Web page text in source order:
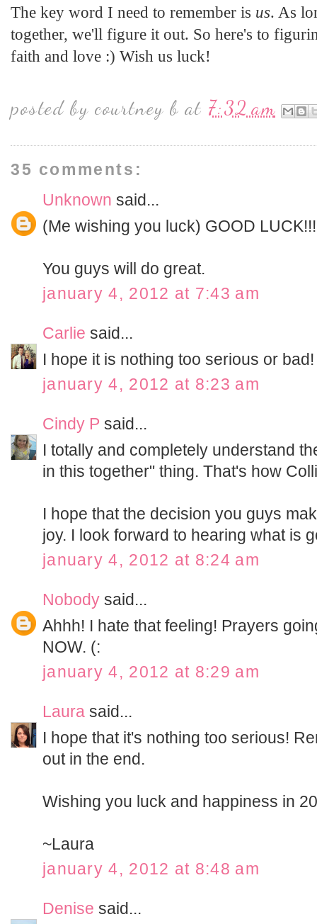
The key word I need to remember is us. As
together, we'll figure it out. So here's to
faith and love :) Wish us luck!
posted by courtney b at 7:32 am
35 comments:
Unknown said...
(Me wishing you luck) GOOD LUCK!!!
You guys will do great.
january 4, 2012 at 7:43 am
Carlie said...
I hope it is nothing too serious or
january 4, 2012 at 8:23 am
Cindy P said...
I totally and completely understand
in this together" thing. That's how
I hope that the decision you guys
joy. I look forward to hearing what is
january 4, 2012 at 8:24 am
Nobody said...
Ahhh! I hate that feeling! Prayers
NOW. (:
january 4, 2012 at 8:29 am
Laura said...
I hope that it's nothing too serious!
out in the end.
Wishing you luck and happiness in
~Laura
january 4, 2012 at 8:48 am
Denise said...